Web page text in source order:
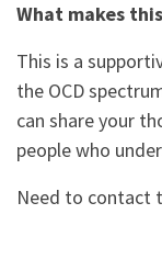
What makes
This is a
the OCD
can share your
people who
Need to contact